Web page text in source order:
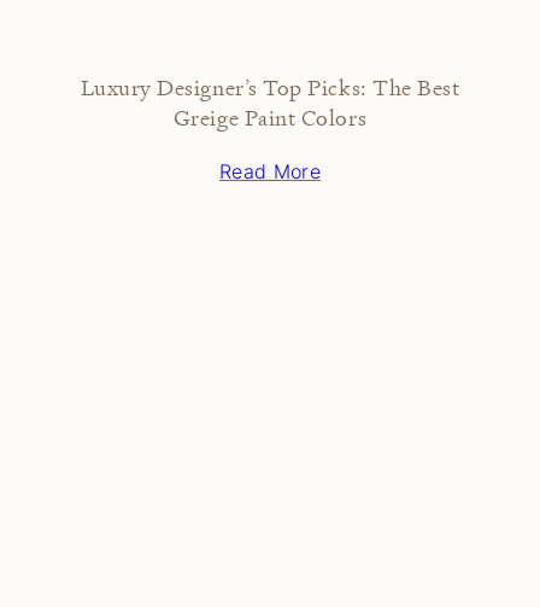
Luxury Designer’s Top Picks: The Best
Greige Paint Colors
Read More